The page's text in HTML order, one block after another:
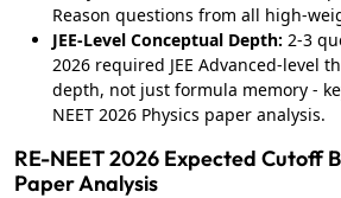
Reason questions from all high-
JEE-Level Conceptual Depth: 2-3
2026 required JEE Advanced-level
depth, not just formula memory -
NEET 2026 Physics paper analysis.
RE-NEET 2026 Expected Cutoff
Paper Analysis